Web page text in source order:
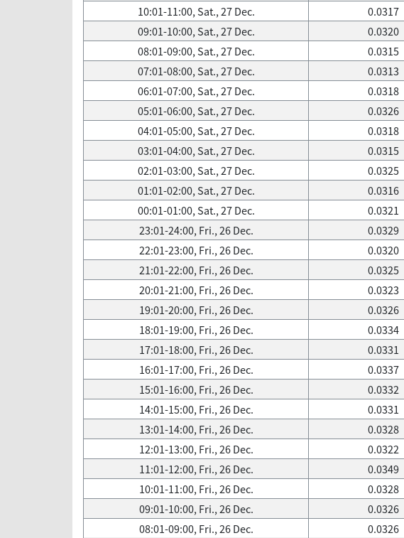
10:01-11:00, Sat., 27 Dec.
0.0317
09:01-10:00, Sat., 27 Dec.
0.0320
08:01-09:00, Sat., 27 Dec.
0.0315
07:01-08:00, Sat., 27 Dec.
0.0313
06:01-07:00, Sat., 27 Dec.
0.0318
05:01-06:00, Sat., 27 Dec.
0.0326
04:01-05:00, Sat., 27 Dec.
0.0318
03:01-04:00, Sat., 27 Dec.
0.0315
02:01-03:00, Sat., 27 Dec.
0.0325
01:01-02:00, Sat., 27 Dec.
0.0316
00:01-01:00, Sat., 27 Dec.
0.0321
23:01-24:00, Fri., 26 Dec.
0.0329
22:01-23:00, Fri., 26 Dec.
0.0320
21:01-22:00, Fri., 26 Dec.
0.0325
20:01-21:00, Fri., 26 Dec.
0.0323
19:01-20:00, Fri., 26 Dec.
0.0326
18:01-19:00, Fri., 26 Dec.
0.0334
17:01-18:00, Fri., 26 Dec.
0.0331
16:01-17:00, Fri., 26 Dec.
0.0337
15:01-16:00, Fri., 26 Dec.
0.0332
14:01-15:00, Fri., 26 Dec.
0.0331
13:01-14:00, Fri., 26 Dec.
0.0328
12:01-13:00, Fri., 26 Dec.
0.0322
11:01-12:00, Fri., 26 Dec.
0.0349
10:01-11:00, Fri., 26 Dec.
0.0328
09:01-10:00, Fri., 26 Dec.
0.0326
08:01-09:00, Fri., 26 Dec.
0.0326